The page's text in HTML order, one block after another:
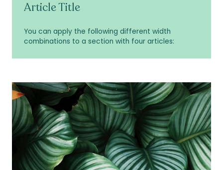
Article Title
You can apply the following different width
combinations to a section with four articles: